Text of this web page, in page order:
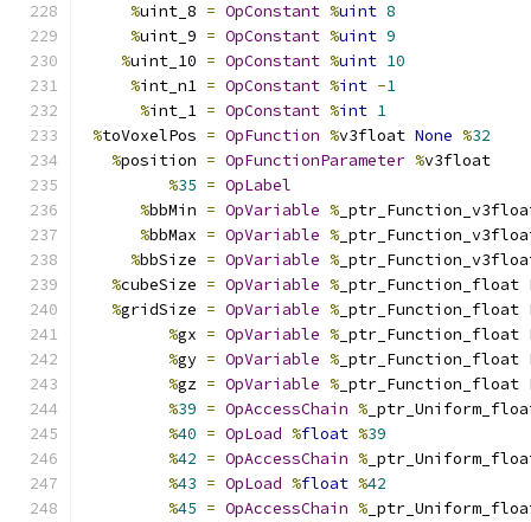
%uint_8 = OpConstant %uint 8
%uint_9 = OpConstant %uint 9
%uint_10 = OpConstant %uint 10
%int_n1 = OpConstant %int -1
%int_1 = OpConstant %int 1
%toVoxelPos = OpFunction %v3float None %32
%position = OpFunctionParameter %v3float
%35 = OpLabel
%bbMin = OpVariable %
%bbMax = OpVariable %
%bbSize = OpVariable %
%cubeSize = OpVariable % _ptr_Function_float
%gridSize = OpVariable % _ptr_Function_float
%gx = OpVariable % _ptr_Function_float
%gy = OpVariable % _ptr_Function_float
%gz = OpVariable % _ptr_Function_float
%39 = OpAccessChain %
%40 = OpLoad %float %39
%42 = OpAccessChain %
%43 = OpLoad %float %42
%45 = OpAccessChain %